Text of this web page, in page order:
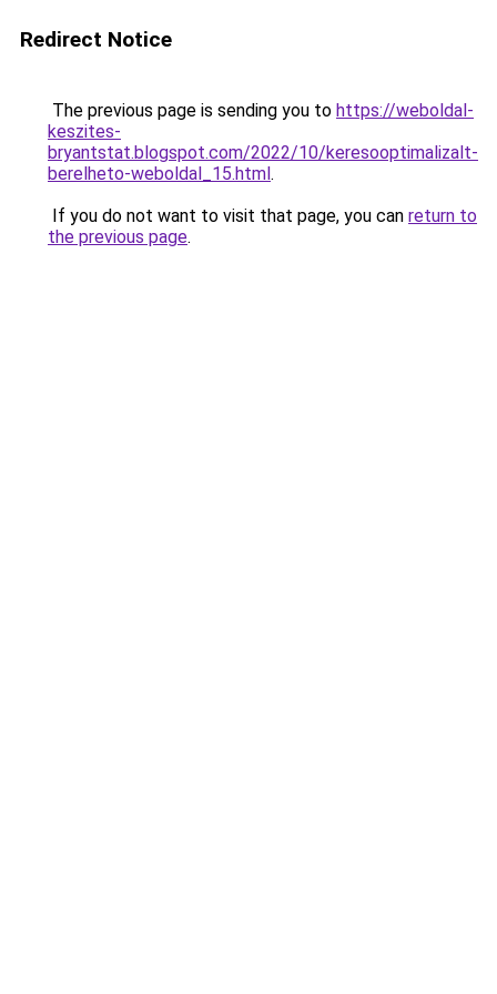
Redirect Notice
The previous page is sending you to https://weboldal-
keszites-
bryantstat.blogspot.com/2022/10/keresooptimalizalt-
berelheto-weboldal_15.html.
If you do not want to visit that page, you can return to
the previous page.